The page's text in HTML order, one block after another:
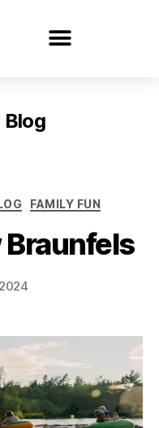
Blog
FAMILY FUN
Braunfels